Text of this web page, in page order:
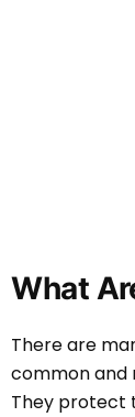
What
There are
common and
They protect